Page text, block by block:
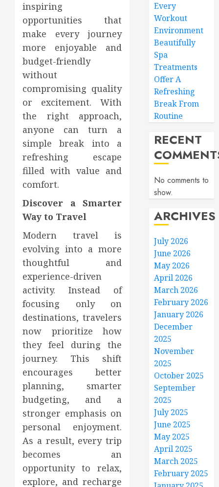
inspiring
opportunities that
make every journey
more enjoyable and
budget-friendly
without
compromising quality
or excitement. With
the right approach,
anyone can turn a
simple break into a
refreshing escape
filled with value and
comfort.
Discover a Smarter
Way to Travel
Modern travel is
evolving into a more
thoughtful and
experience-driven
activity. Instead of
focusing only on
destinations, travelers
now prioritize how
they feel during the
journey. This shift
encourages better
planning, smarter
budgeting, and a
stronger emphasis on
personal enjoyment.
As a result, every trip
becomes an
opportunity to relax,
explore, and recharge
Every
Workout
Environment
Beautifully
Spa
Treatments
Offer A
Refreshing
Break From
Routine
RECENT
No comments to
show.
ARCHIVES
July 2026
June 2026
May 2026
April 2026
March 2026
February 2026
January 2026
December
2025
November
2025
October 2025
September
2025
July 2025
June 2025
May 2025
April 2025
March 2025
February 2025